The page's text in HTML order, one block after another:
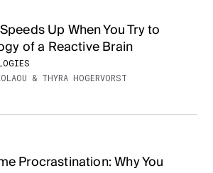
Up When You Try to
of a Reactive Brain
& THYRA HOGERVORST
Procrastination: Why You